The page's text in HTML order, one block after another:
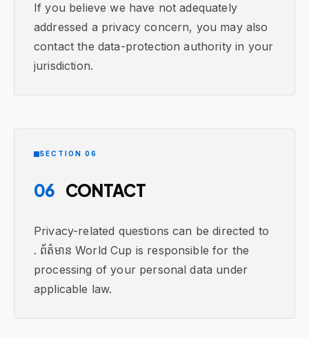
If you believe we have not adequately
addressed a privacy concern, you may also
contact the data-protection authority in your
jurisdiction.
SECTION 06
06 CONTACT
Privacy-related questions can be directed to
. ព័ត៌មាន World Cup is responsible for the
processing of your personal data under
applicable law.